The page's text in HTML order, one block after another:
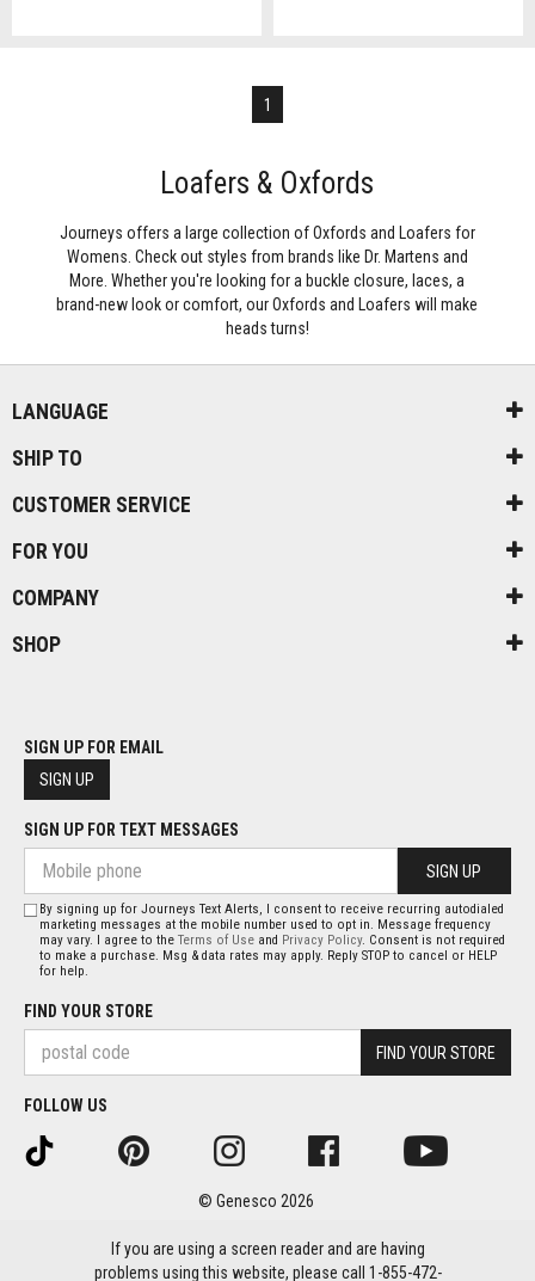
1
Loafers & Oxfords
Journeys offers a large collection of Oxfords and Loafers for
Womens. Check out styles from brands like Dr. Martens and
More. Whether you're looking for a buckle closure, laces, a
brand-new look or comfort, our Oxfords and Loafers will make
heads turns!
LANGUAGE
SHIP TO
CUSTOMER SERVICE
FOR YOU
COMPANY
SHOP
SIGN UP FOR EMAIL
SIGN UP
SIGN UP FOR TEXT MESSAGES
SIGN UP
By signing up for Journeys Text Alerts, I consent to receive recurring autodialed
marketing messages at the mobile number used to opt in. Message frequency
may vary. I agree to theTerms of Use and Privacy Policy. Consent is not required
to make a purchase. Msg & data rates may apply. Reply STOP to cancel or HELP
for help.
FIND YOUR STORE
FIND YOUR STORE
FOLLOW US
© Genesco 2026
If you are using a screen reader and are having
problems using this website, please call 1-855-472-